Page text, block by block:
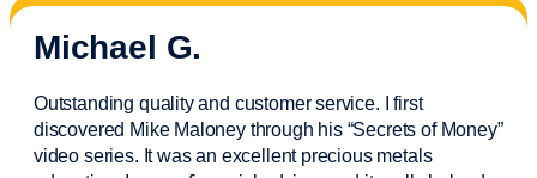
Michael G.
Outstanding quality and customer service. I first
discovered Mike Maloney through his “Secrets of Money”
video series. It was an excellent precious metals